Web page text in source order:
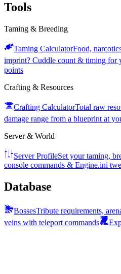
Tools
Taming & Breeding
Taming CalculatorFood,
imprint? Cuddle count & timing for
points
Crafting & Resources
Crafting CalculatorTotal raw
damage range from a blueprint at
Server & World
Server ProfileSet your taming,
console commands & Engine.ini
Database
BossesTribute requirements,
veins with teleport commands